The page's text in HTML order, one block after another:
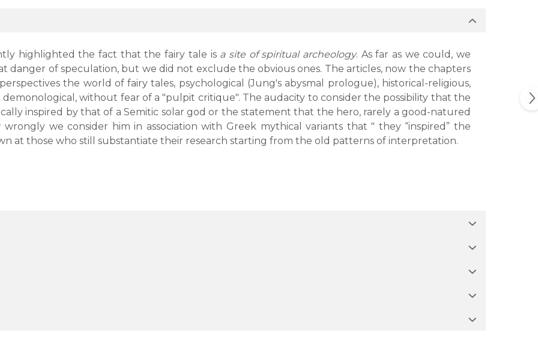
highlighted the fact that the fairy tale is a site of spiritual archeology. As far as we could, we
danger of speculation, but we did not exclude the obvious ones. The articles, now the chapters
the world of fairy tales, psychological (Jung's abysmal prologue), historical-religious,
without fear of a "pulpit critique". The audacity to consider the possibility that the
inspired by that of a Semitic solar god or the statement that the hero, rarely a good-natured
we consider him in association with Greek mythical variants that " they “inspired” the
at those who still substantiate their research starting from the old patterns of interpretation.